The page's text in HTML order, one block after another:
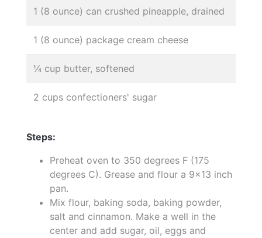
1 (8 ounce) can crushed pineapple, drained
1 (8 ounce) package cream cheese
¼ cup butter, softened
2 cups confectioners' sugar
Steps:
Preheat oven to 350 degrees F (175
degrees C). Grease and flour a 9x13 inch
pan.
Mix flour, baking soda, baking powder,
salt and cinnamon. Make a well in the
center and add sugar, oil, eggs and